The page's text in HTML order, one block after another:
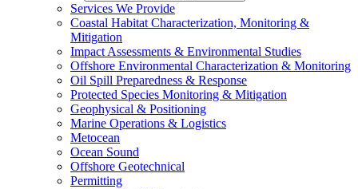
Services We Provide
Coastal Habitat Characterization, Monitoring &
Mitigation
Impact Assessments & Environmental Studies
Offshore Environmental Characterization & Monitoring
Oil Spill Preparedness & Response
Protected Species Monitoring & Mitigation
Geophysical & Positioning
Marine Operations & Logistics
Metocean
Ocean Sound
Offshore Geotechnical
Permitting